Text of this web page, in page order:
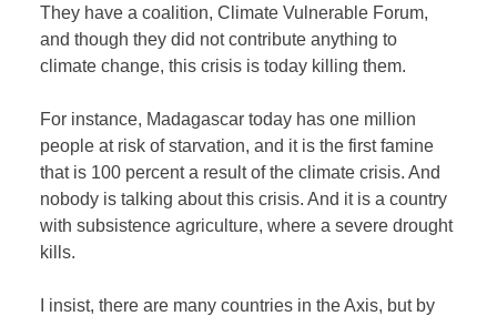
They have a coalition, Climate Vulnerable Forum,
and though they did not contribute anything to
climate change, this crisis is today killing them.
For instance, Madagascar today has one million
people at risk of starvation, and it is the first famine
that is 100 percent a result of the climate crisis. And
nobody is talking about this crisis. And it is a country
with subsistence agriculture, where a severe drought
kills.
I insist, there are many countries in the Axis, but by